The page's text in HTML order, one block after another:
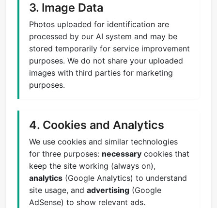
3. Image Data
Photos uploaded for identification are
processed by our AI system and may be
stored temporarily for service improvement
purposes. We do not share your uploaded
images with third parties for marketing
purposes.
4. Cookies and Analytics
We use cookies and similar technologies
for three purposes: necessary cookies that
keep the site working (always on),
analytics (Google Analytics) to understand
site usage, and advertising (Google
AdSense) to show relevant ads.